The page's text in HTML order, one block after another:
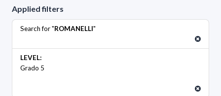
Applied filters
Search for "ROMANELLI"
LEVEL:
Grado 5